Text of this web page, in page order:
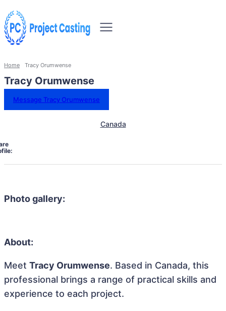
Home Tracy Orumwense
Tracy Orumwense
Message Tracy Orumwense
Canada
Photo gallery:
About:
Meet Tracy Orumwense. Based in Canada, this
professional brings a range of practical skills and
experience to each project.